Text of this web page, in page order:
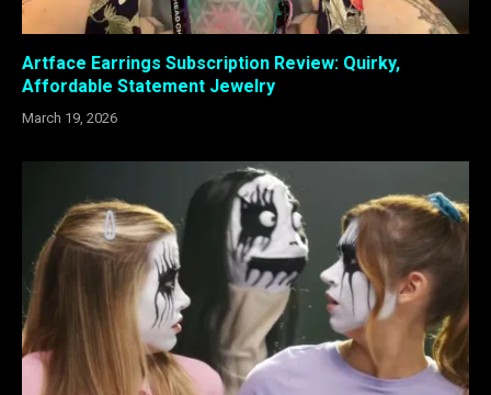
Artface Earrings Subscription Review: Quirky,
Affordable Statement Jewelry
March 19, 2026